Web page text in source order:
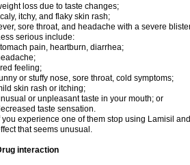
loss due to taste changes;
itchy, and flaky skin rash;
sore throat, and headache with a severe
serious include:
pain, heartburn, diarrhea;
feeling;
or stuffy nose, sore throat, cold symptoms;
skin rash or itching;
or unpleasant taste in your mouth; or
taste sensation.
you experience one of them stop using Lamisil
that seems unusual.
interaction